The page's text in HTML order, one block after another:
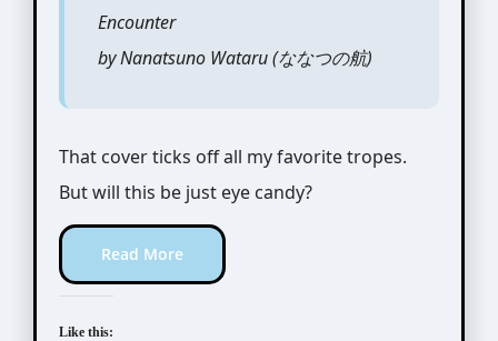
Encounter
by Nanatsuno Wataru (ななつの航)
That cover ticks off all my favorite tropes.
But will this be just eye candy?
Read More
Like this: